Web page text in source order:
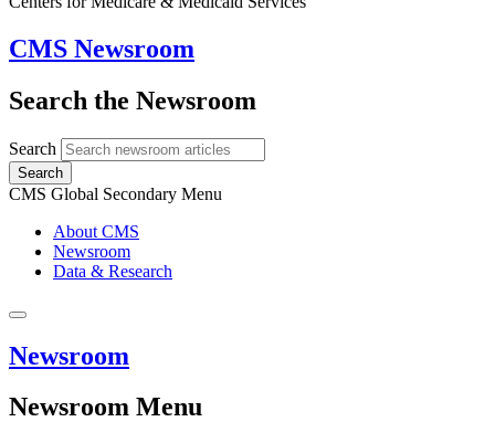
CMS Newsroom
Search the Newsroom
Search
Search
CMS Global Secondary Menu
About CMS
Newsroom
Data & Research
Newsroom
Newsroom Menu